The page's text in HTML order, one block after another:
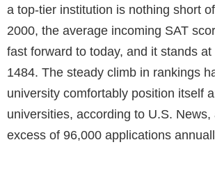
a top-tier institution is nothing short
2000, the average incoming SAT
fast forward to today, and it stands
1484. The steady climb in rankings
university comfortably position itself
universities, according to U.S. News,
excess of 96,000 applications